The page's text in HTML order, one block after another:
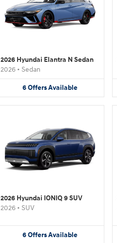
2026 Hyundai Elantra N Sedan
2026 • Sedan
6 Offers Available
2026 Hyundai IONIQ 9 SUV
2026 • SUV
6 Offers Available